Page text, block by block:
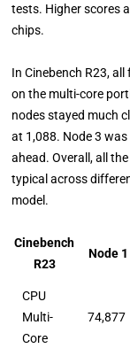
tests. Higher scores
chips.
In Cinebench R23,
on the multi-core
nodes stayed much
at 1,088. Node 3
ahead. Overall, all
typical across
model.
Cinebench
R23
Node 1
CPU
Multi-
Core
74,877